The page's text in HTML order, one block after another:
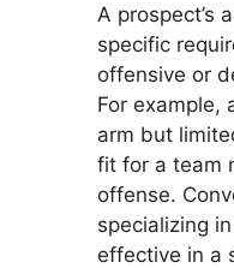
A prospect’s
specific
offensive or
For example,
arm but
fit for a team
offense.
specializing
effective in a